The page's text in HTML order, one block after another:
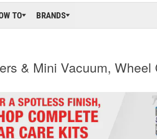
TO BRANDS
& Mini Vacuum, Wheel